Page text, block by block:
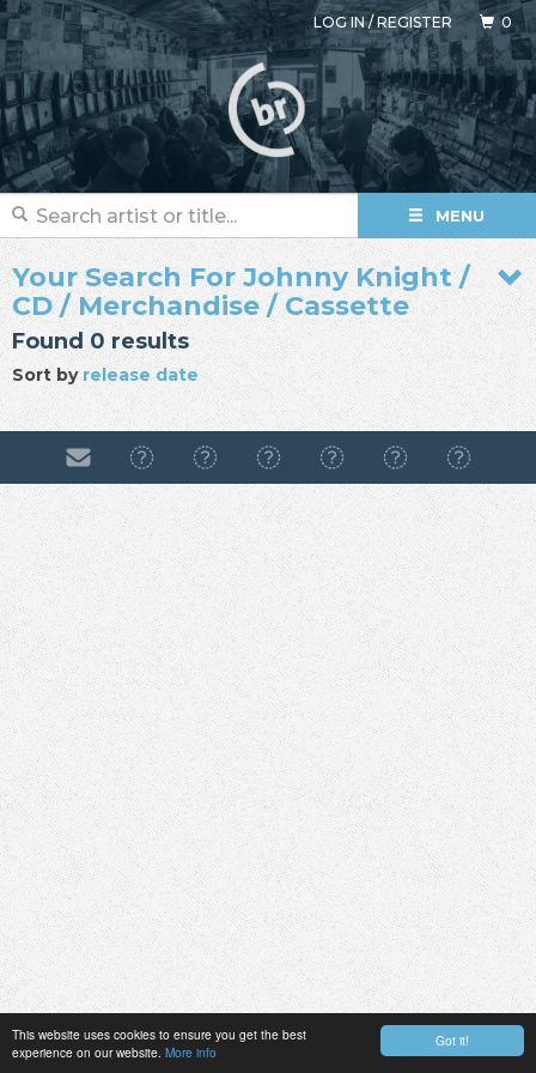
Got it!
This website uses cookies to ensure you get the best
experience on our website. More info
LOG IN/REGISTER 0
MENU
Your Search For Johnny Knight /
CD / Merchandise / Cassette
Found 0 results
Sort byrelease date